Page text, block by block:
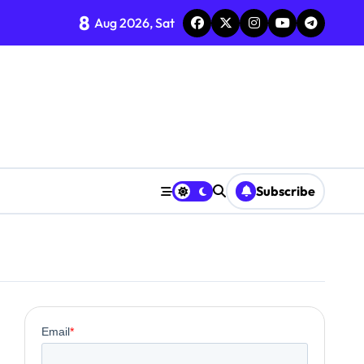
8 Aug 2026, Sat
Subscribe